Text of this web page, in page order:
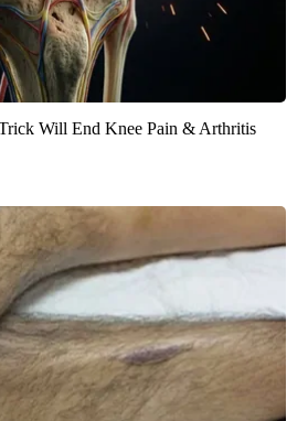
Will End Knee Pain & Arthritis